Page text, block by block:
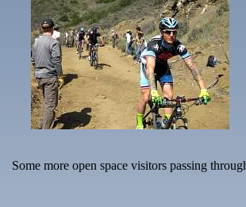
Some more open space visitors passing